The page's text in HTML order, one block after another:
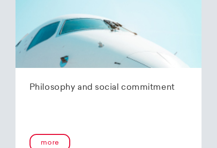
Philosophy and social commitment
more